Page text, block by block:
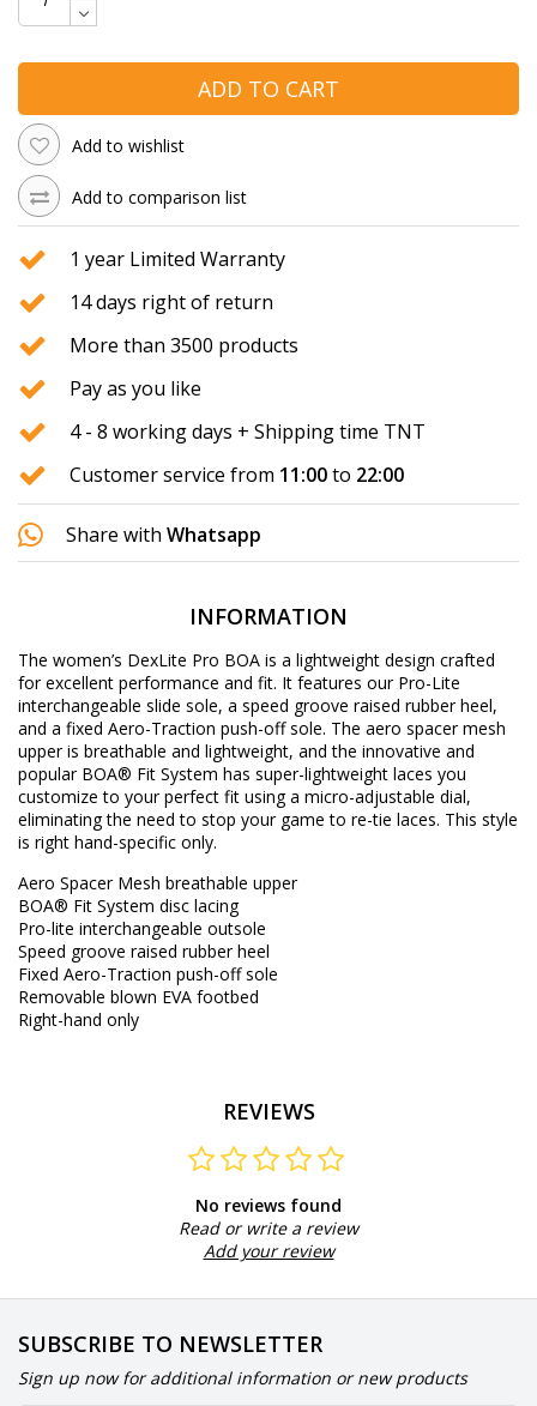
ADD TO CART
Add to wishlist
Add to comparison list
1 year Limited Warranty
14 days right of return
More than 3500 products
Pay as you like
4 - 8 working days + Shipping time TNT
Customer service from 11:00to 22:00
Share with Whatsapp
INFORMATION
The women’s DexLite Pro BOA is a lightweight design crafted
for excellent performance and fit. It features our Pro-Lite
interchangeable slide sole, a speed groove raised rubber heel,
and a fixed Aero-Traction push-off sole. The aero spacer mesh
upper is breathable and lightweight, and the innovative and
popular BOA® Fit System has super-lightweight laces you
customize to your perfect fit using a micro-adjustable dial,
eliminating the need to stop your game to re-tie laces. This style
is right hand-specific only.
Aero Spacer Mesh breathable upper
BOA® Fit System disc lacing
Pro-lite interchangeable outsole
Speed groove raised rubber heel
Fixed Aero-Traction push-off sole
Removable blown EVA footbed
Right-hand only
REVIEWS
No reviews found
Read or write a review
Add your review
SUBSCRIBE TO NEWSLETTER
Sign up now for additional information or new products